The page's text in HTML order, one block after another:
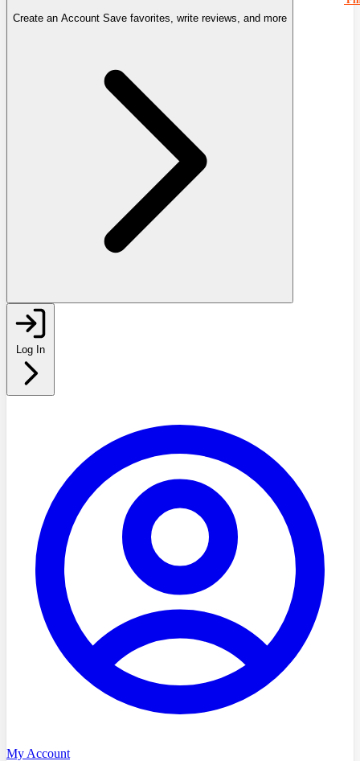
Create an Account Save favorites, write reviews, and more
Log In
My Account